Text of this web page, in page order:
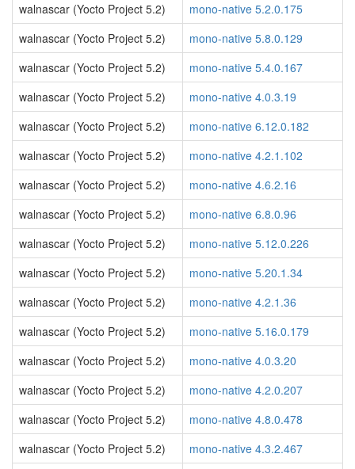
walnascar (Yocto Project 5.2)
mono-native 5.2.0.175
walnascar (Yocto Project 5.2)
mono-native 5.8.0.129
walnascar (Yocto Project 5.2)
mono-native 5.4.0.167
walnascar (Yocto Project 5.2)
mono-native 4.0.3.19
walnascar (Yocto Project 5.2)
mono-native 6.12.0.182
walnascar (Yocto Project 5.2)
mono-native 4.2.1.102
walnascar (Yocto Project 5.2)
mono-native 4.6.2.16
walnascar (Yocto Project 5.2)
mono-native 6.8.0.96
walnascar (Yocto Project 5.2)
mono-native 5.12.0.226
walnascar (Yocto Project 5.2)
mono-native 5.20.1.34
walnascar (Yocto Project 5.2)
mono-native 4.2.1.36
walnascar (Yocto Project 5.2)
mono-native 5.16.0.179
walnascar (Yocto Project 5.2)
mono-native 4.0.3.20
walnascar (Yocto Project 5.2)
mono-native 4.2.0.207
walnascar (Yocto Project 5.2)
mono-native 4.8.0.478
walnascar (Yocto Project 5.2)
mono-native 4.3.2.467